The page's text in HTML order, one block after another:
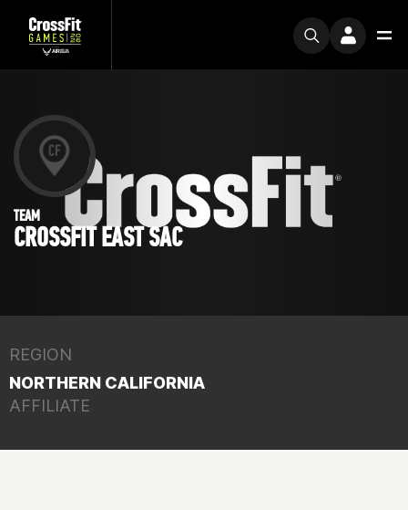
TEAM
CROSSFIT EAST SAC
REGION
NORTHERN CALIFORNIA
AFFILIATE